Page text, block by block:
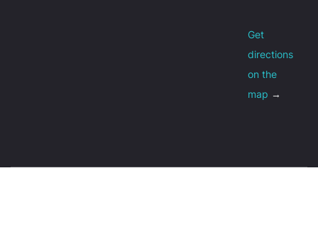
Get
directions
on the
map →